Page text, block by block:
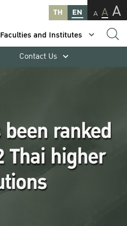
TH EN A A A
Faculties and Institutes
Contact Us